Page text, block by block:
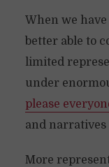
When we
better able to
limited
under
please
and narratives
More